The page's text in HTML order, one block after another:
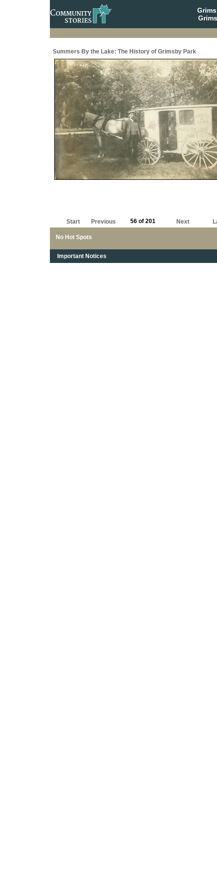
Summers By the Lake: The History of Grimsby Park
No Hot Spots
Start Previous 56 of 201 Next
Important Notices